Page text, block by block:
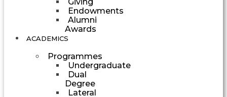
Endowments
Alumni
Awards
ACADEMICS
Programmes
Undergraduate
Dual
Degree
Lateral